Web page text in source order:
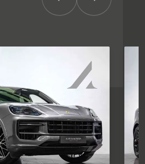
Previous ItemNext Item